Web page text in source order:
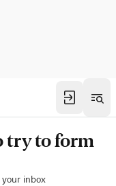
try to form
your inbox